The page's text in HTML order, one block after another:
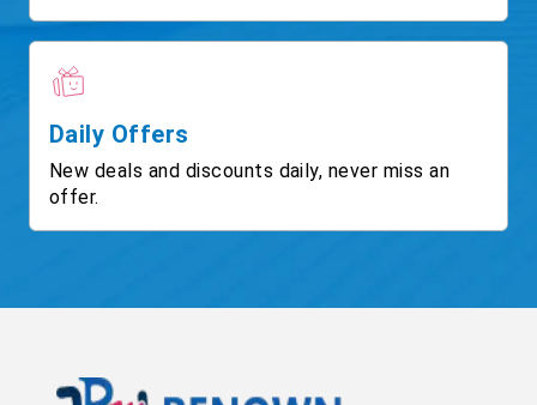
Daily Offers
New deals and discounts daily, never miss an
offer.